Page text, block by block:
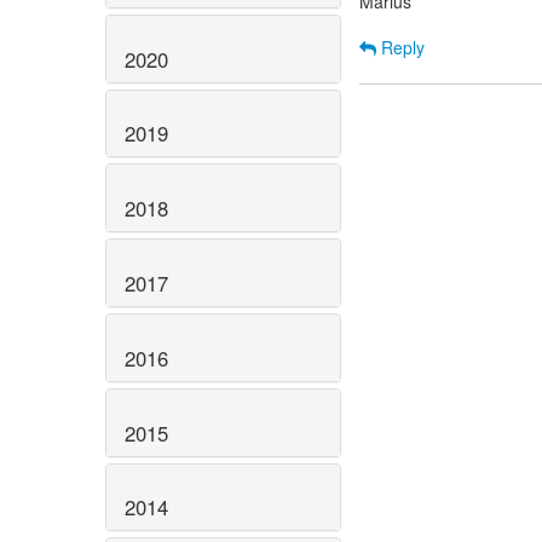
2020
2019
2018
2017
2016
2015
2014
Reply